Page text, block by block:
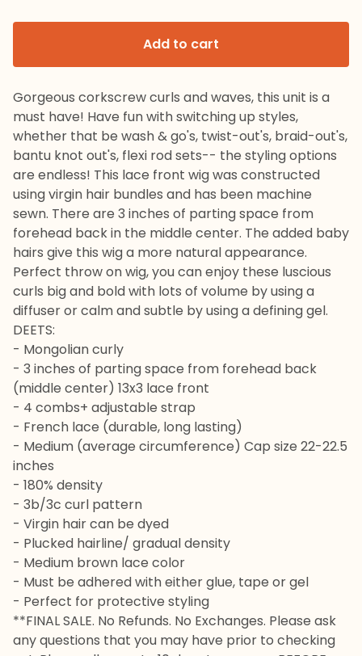
Add to cart
Gorgeous corkscrew curls and waves, this unit is a
must have! Have fun with switching up styles,
whether that be wash & go's, twist-out's, braid-out's,
bantu knot out's, flexi rod sets-- the styling options
are endless! This lace front wig was constructed
using virgin hair bundles and has been machine
sewn. There are 3 inches of parting space from
forehead back in the middle center. The added baby
hairs give this wig a more natural appearance.
Perfect throw on wig, you can enjoy these luscious
curls big and bold with lots of volume by using a
diffuser or calm and subtle by using a defining gel.
DEETS:
- Mongolian curly
- 3 inches of parting space from forehead back
(middle center) 13x3 lace front
- 4 combs+ adjustable strap
- French lace (durable, long lasting)
- Medium (average circumference) Cap size 22-22.5
inches
- 180% density
- 3b/3c curl pattern
- Virgin hair can be dyed
- Plucked hairline/ gradual density
- Medium brown lace color
- Must be adhered with either glue, tape or gel
- Perfect for protective styling
**FINAL SALE. No Refunds. No Exchanges. Please ask
any questions that you may have prior to checking